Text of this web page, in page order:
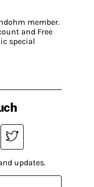
member.
and Free
special
updates.